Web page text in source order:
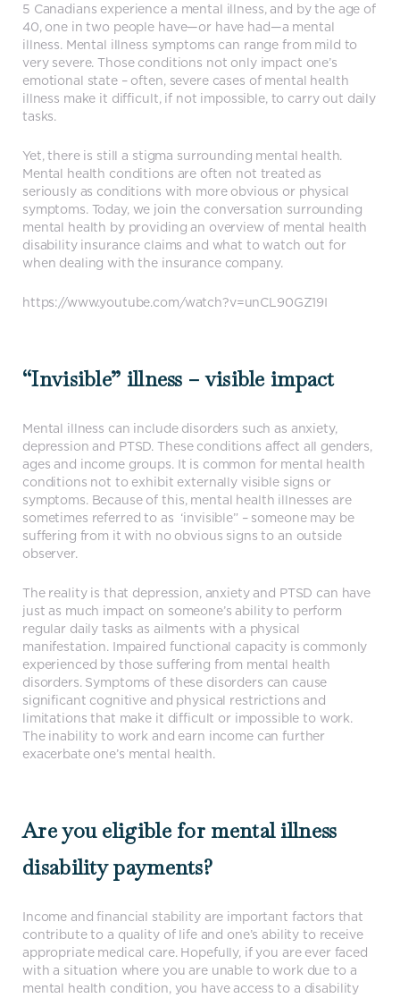
5 Canadians experience a mental illness, and by the age of
40, one in two people have—or have had—a mental
illness. Mental illness symptoms can range from mild to
very severe. Those conditions not only impact one’s
emotional state – often, severe cases of mental health
illness make it difficult, if not impossible, to carry out daily
tasks.
Yet, there is still a stigma surrounding mental health.
Mental health conditions are often not treated as
seriously as conditions with more obvious or physical
symptoms. Today, we join the conversation surrounding
mental health by providing an overview of mental health
disability insurance claims and what to watch out for
when dealing with the insurance company.
https://www.youtube.com/watch?v=unCL90GZ19I
“Invisible” illness – visible impact
Mental illness can include disorders such as anxiety,
depression and PTSD. These conditions affect all genders,
ages and income groups. It is common for mental health
conditions not to exhibit externally visible signs or
symptoms. Because of this, mental health illnesses are
sometimes referred to as ‘invisible” – someone may be
suffering from it with no obvious signs to an outside
observer.
The reality is that depression, anxiety and PTSD can have
just as much impact on someone’s ability to perform
regular daily tasks as ailments with a physical
manifestation. Impaired functional capacity is commonly
experienced by those suffering from mental health
disorders. Symptoms of these disorders can cause
significant cognitive and physical restrictions and
limitations that make it difficult or impossible to work.
The inability to work and earn income can further
exacerbate one’s mental health.
Are you eligible for mental illness
disability payments?
Income and financial stability are important factors that
contribute to a quality of life and one’s ability to receive
appropriate medical care. Hopefully, if you are ever faced
with a situation where you are unable to work due to a
mental health condition, you have access to a disability